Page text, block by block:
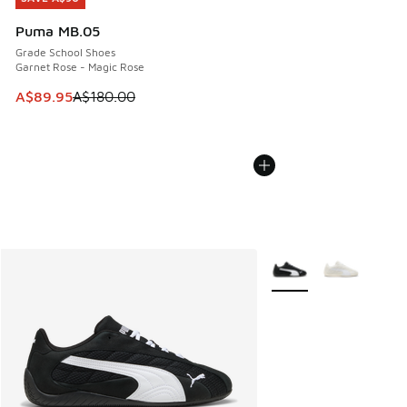
Puma MB.05
Grade School Shoes
Garnet Rose - Magic Rose
This item is on sale. Price dropped from A$180.00 to
A$89.95A$180.00
More Colors Available